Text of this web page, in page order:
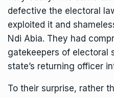
defective the electoral
exploited it and
Ndi Abia. They had
gatekeepers of electoral
state’s returning officer
To their surprise, rather